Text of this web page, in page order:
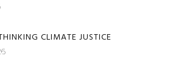
CLIMATE JUSTICE